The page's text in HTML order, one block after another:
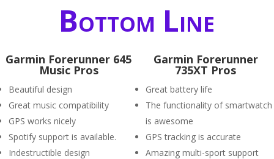
Bottom Line
Garmin Forerunner 645
Music Pros
Beautiful design
Great music compatibility
GPS works nicely
Spotify support is available.
Indestructible design
Garmin Forerunner
735XT Pros
Great battery life
The functionality of smartwatch
is awesome
GPS tracking is accurate
Amazing multi-sport support